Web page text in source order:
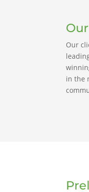
Our
in the